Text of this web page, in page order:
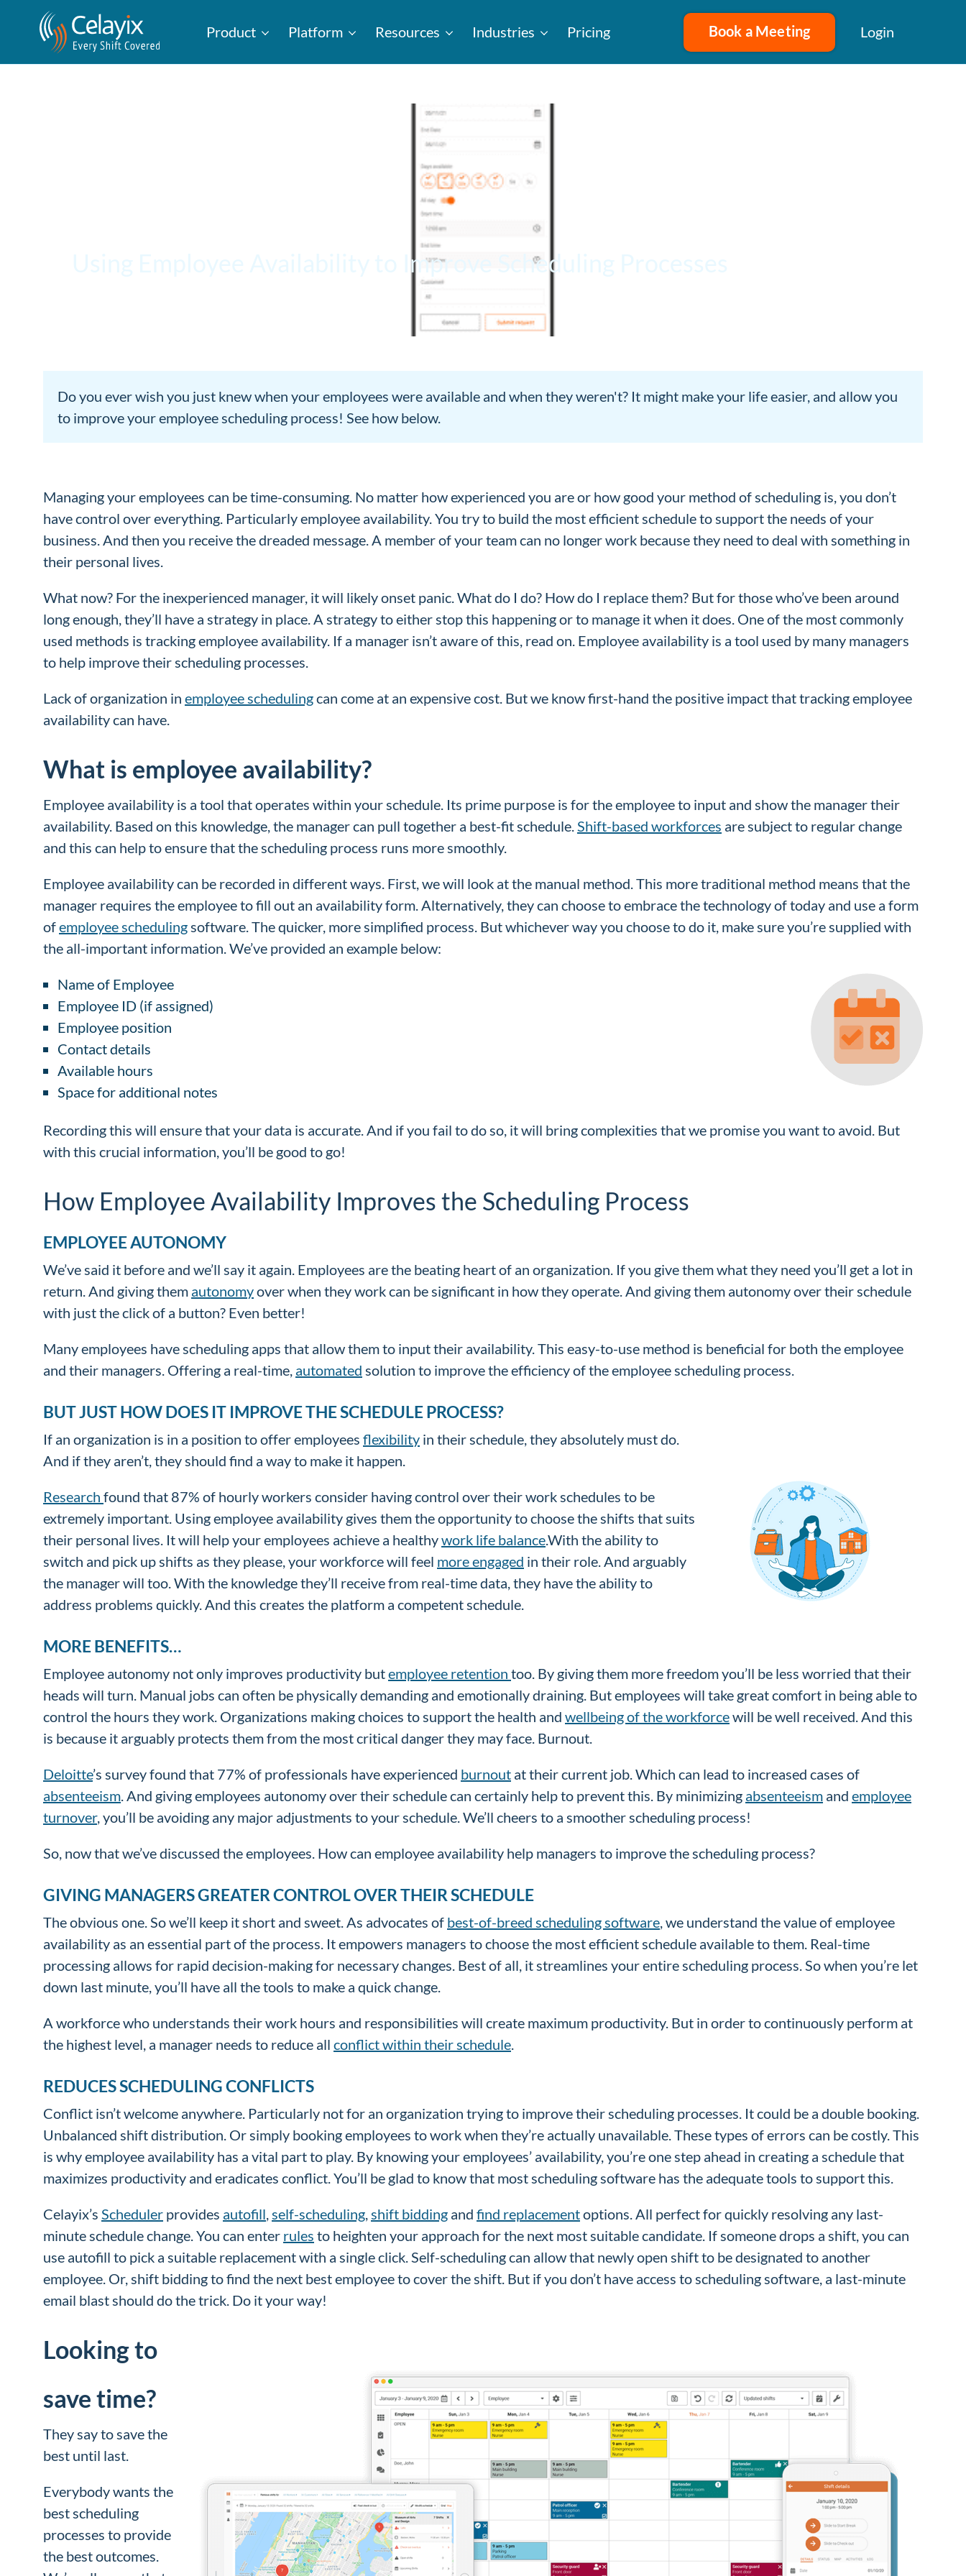
Product Platform Resources Industries Pricing Login
Book a Meeting
Using Employee Availability to Improve Scheduling Processes
Do you ever wish you just knew when your employees were available and when they weren't? It might make your life easier, and allow you
to improve your employee scheduling process! See how below.
Managing your employees can be time-consuming. No matter how experienced you are or how good your method of scheduling is, you don’t
have control over everything. Particularly employee availability. You try to build the most efficient schedule to support the needs of your
business. And then you receive the dreaded message. A member of your team can no longer work because they need to deal with something in
their personal lives.
What now? For the inexperienced manager, it will likely onset panic. What do I do? How do I replace them? But for those who’ve been around
long enough, they’ll have a strategy in place. A strategy to either stop this happening or to manage it when it does. One of the most commonly
used methods is tracking employee availability. If a manager isn’t aware of this, read on. Employee availability is a tool used by many managers
to help improve their scheduling processes.
Lack of organization in employee schedulingcan come at an expensive cost. But we know first-hand the positive impact that tracking employee
availability can have.
What is employee availability?
Employee availability is a tool that operates within your schedule. Its prime purpose is for the employee to input and show the manager their
availability. Based on this knowledge, the manager can pull together a best-fit schedule. Shift-based workforces are subject to regular change
and this can help to ensure that the scheduling process runs more smoothly.
Employee availability can be recorded in different ways. First, we will look at the manual method. This more traditional method means that the
manager requires the employee to fill out an availability form. Alternatively, they can choose to embrace the technology of today and use a form
ofemployee scheduling software. The quicker, more simplified process. But whichever way you choose to do it, make sure you’re supplied with
the all-important information. We’ve provided an example below:
Name of Employee
Employee ID (if assigned)
Employee position
Contact details
Available hours
Space for additional notes
Recording this will ensure that your data is accurate. And if you fail to do so, it will bring complexities that we promise you want to avoid. But
with this crucial information, you’ll be good to go!
How Employee Availability Improves the Scheduling Process
EMPLOYEE AUTONOMY
We’ve said it before and we’ll say it again. Employees are the beating heart of an organization. If you give them what they need you’ll get a lot in
return. And giving them autonomyover when they work can be significant in how they operate. And giving them autonomy over their schedule
with just the click of a button? Even better!
Many employees have scheduling apps that allow them to input their availability. This easy-to-use method is beneficial for both the employee
and their managers. Offering a real-time, automated solution to improve the efficiency of the employee scheduling process.
BUT JUST HOW DOES IT IMPROVE THE SCHEDULE PROCESS?
If an organization is in a position to offer employees flexibility in their schedule, they absolutely must do.
And if they aren’t, they should find a way to make it happen.
Research found that 87% of hourly workers consider having control over their work schedules to be
extremely important. Using employee availability gives them the opportunity to choose the shifts that suits
their personal lives. It will help your employees achieve a healthywork life balance.With the ability to
switch and pick up shifts as they please, your workforce will feel more engaged in their role. And arguably
the manager will too. With the knowledge they’ll receive from real-time data, they have the ability to
address problems quickly. And this creates the platform a competent schedule.
MORE BENEFITS…
Employee autonomy not only improves productivity butemployee retention too. By giving them more freedom you’ll be less worried that their
heads will turn. Manual jobs can often be physically demanding and emotionally draining. But employees will take great comfort in being able to
control the hours they work. Organizations making choices to support the health and wellbeing of the workforcewill be well received. And this
is because it arguably protects them from the most critical danger they may face. Burnout.
Deloitte’s survey found that 77% of professionals have experienced burnout at their current job. Which can lead to increased cases of
absenteeism . And giving employees autonomy over their schedule can certainly help to prevent this. By minimizing absenteeism and employee
turnover, you’ll be avoiding any major adjustments to your schedule. We’ll cheers to a smoother scheduling process!
So, now that we’ve discussed the employees. How can employee availability help managers to improve the scheduling process?
GIVING MANAGERS GREATER CONTROL OVER THEIR SCHEDULE
The obvious one. So we’ll keep it short and sweet. As advocates of best-of-breed scheduling software , we understand the value of employee
availability as an essential part of the process. It empowers managers to choose the most efficient schedule available to them. Real-time
processing allows for rapid decision-making for necessary changes. Best of all, it streamlines your entire scheduling process. So when you’re let
down last minute, you’ll have all the tools to make a quick change.
A workforce who understands their work hours and responsibilities will create maximum productivity. But in order to continuously perform at
the highest level, a manager needs to reduce all conflict within their schedule
REDUCES SCHEDULING CONFLICTS
Conflict isn’t welcome anywhere. Particularly not for an organization trying to improve their scheduling processes. It could be a double booking.
Unbalanced shift distribution. Or simply booking employees to work when they’re actually unavailable. These types of errors can be costly. This
is why employee availability has a vital part to play. By knowing your employees’ availability, you’re one step ahead in creating a schedule that
maximizes productivity and eradicates conflict. You’ll be glad to know that most scheduling software has the adequate tools to support this.
Celayix’s Scheduler provides autofill self-scheduling shift bidding and find replacementoptions. All perfect for quickly resolving any last-
minute schedule change. You can enter rules to heighten your approach for the next most suitable candidate. If someone drops a shift, you can
use autofill to pick a suitable replacement with a single click. Self-scheduling can allow that newly open shift to be designated to another
employee. Or, shift bidding to find the next best employee to cover the shift. But if you don’t have access to scheduling software, a last-minute
email blast should do the trick. Do it your way!
Looking to
save time?
They say to save the
best until last.
Everybody wants the
best scheduling
processes to provide
the best outcomes.